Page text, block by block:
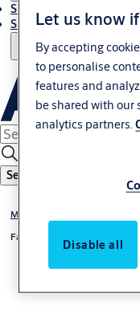
Sustainability
Support
Search
Model 17
Fail-locked 17
Let us know
By accepting
to personalise
features and
be shared with our
analytics partners.
Disable all